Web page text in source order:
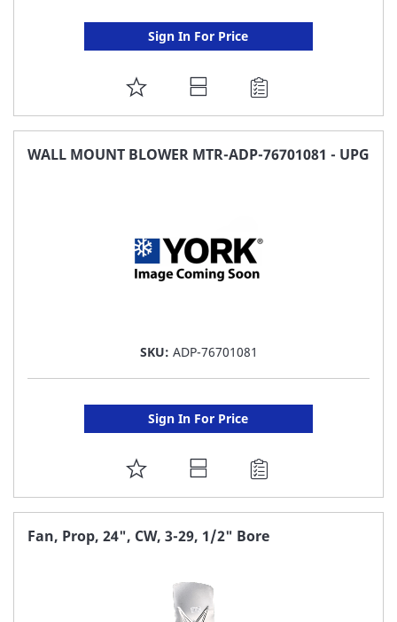
Sign In For Price
ADD
TO
FAVORITE
WALL MOUNT BLOWER MTR-ADP-76701081 - UPG
SKU: ADP-76701081
Sign In For Price
ADD
TO
FAVORITE
Fan, Prop, 24", CW, 3-29, 1/2" Bore